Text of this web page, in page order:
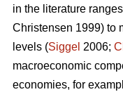
in the literature
Christensen 1999) to
levels (Siggel 2006;
macroeconomic
economies, for